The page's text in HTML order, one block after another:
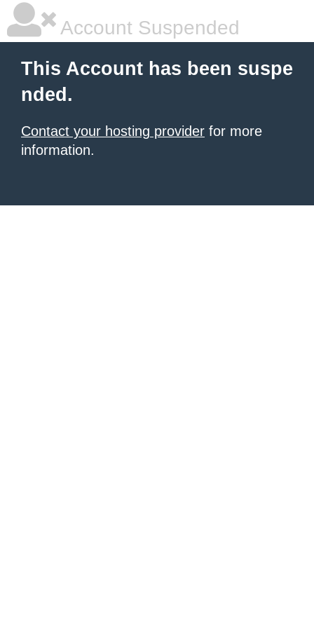
Account Suspended
This Account has been suspe
nded.
Contact your hosting provider for more
information.